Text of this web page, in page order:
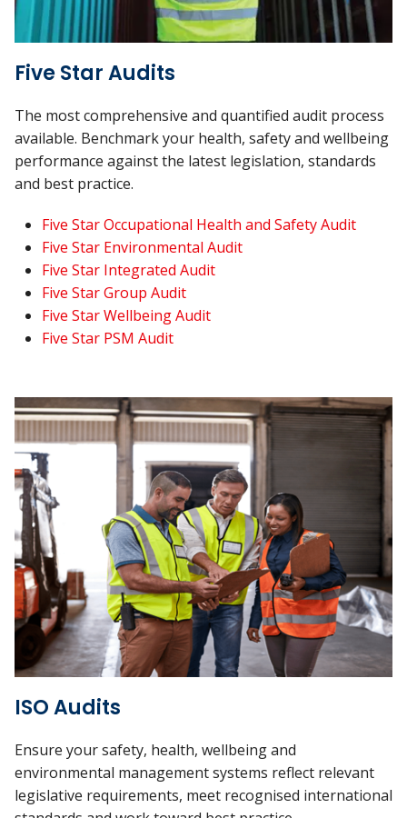
Five Star Audits
The most comprehensive and quantified audit process
available. Benchmark your health, safety and wellbeing
performance against the latest legislation, standards
and best practice.
Five Star Occupational Health and Safety Audit
Five Star Environmental Audit
Five Star Integrated Audit
Five Star Group Audit
Five Star Wellbeing Audit
Five Star PSM Audit
ISO Audits
Ensure your safety, health, wellbeing and
environmental management systems reflect relevant
legislative requirements, meet recognised international